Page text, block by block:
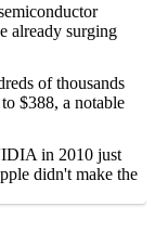
already surging
of thousands
$388, a notable
in 2010 just
didn't make the